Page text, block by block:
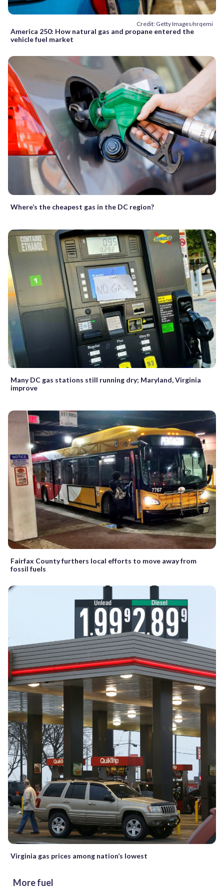
Credit: Getty Images/nrqemi
America 250: How natural gas and propane entered the
vehicle fuel market
Where’s the cheapest gas in the DC region?
Many DC gas stations still running dry; Maryland, Virginia
improve
Fairfax County furthers local efforts to move away from
fossil fuels
Virginia gas prices among nation’s lowest
More fuel